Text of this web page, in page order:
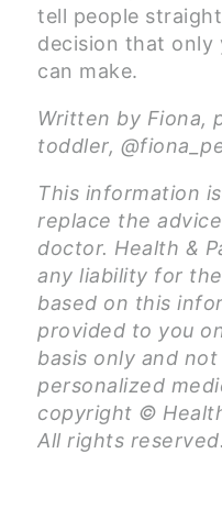
tell people
decision that only
can make.
Written by Fiona,
toddler,
This information
replace the
doctor. Health &
any liability for
based on this
provided to you
basis only and
personalized
copyright ©
All rights reserved.